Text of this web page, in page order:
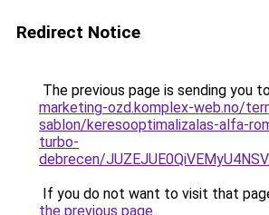
Redirect Notice
The previous page is sending you
marketing-ozd.komplex-web.no/
sablon/keresooptimalizalas-alfa-
turbo-
debrecen/
If you do not want to visit that
the previous page.